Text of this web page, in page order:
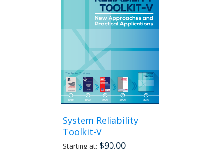
System Reliability
Toolkit-V
Starting at: $90.00